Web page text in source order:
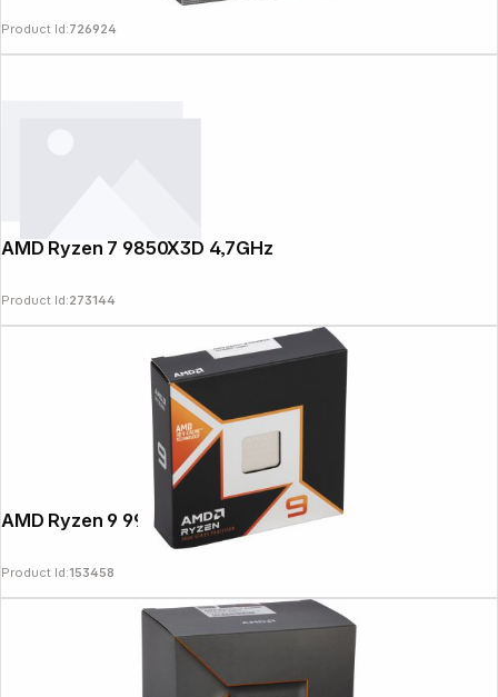
Product Id:726924
AMD Ryzen 7 9850X3D 4,7GHz
Product Id:273144
AMD Ryzen 9 9950X3D
Product Id:153458